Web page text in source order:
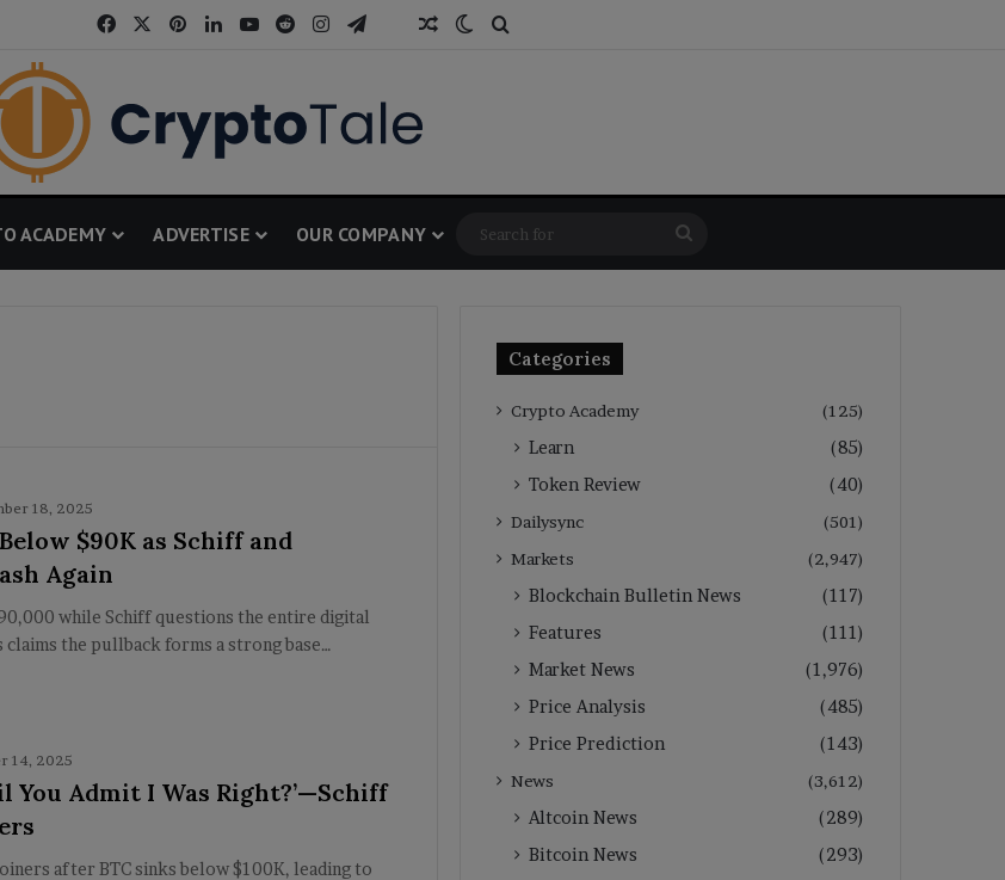
FacebookPinterestLinkedInYouTubeRedditInstagram
TelegramThreadsRandom Article
Switch skin
ACADEMY ADVERTISE OUR COMPANY
for
18, 2025
$90K as Schiff and
Again
while Schiff questions the entire digital
claims the pullback forms a strong base…
14, 2025
You Admit I Was Right?’—Schiff
after BTC sinks below $100K, leading to
Categories
Crypto Academy (125)
Learn
(85)
Token Review
(40)
Dailysync
(501)
Markets
(2,947)
Blockchain Bulletin News
(117)
Features
(111)
Market News
(1,976)
Price Analysis
(485)
Price Prediction
(143)
News (3,612)
Altcoin News
(289)
Bitcoin News
(293)